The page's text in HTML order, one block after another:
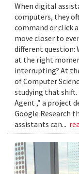
When digital
computers, they
command or click
move closer to
different question:
at the right
interrupting? At
of Computer
studying that shift.
Agent ,” a project
Google Research
assistants can...